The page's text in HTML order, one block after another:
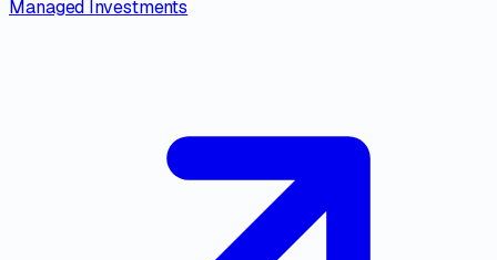
Managed Investments